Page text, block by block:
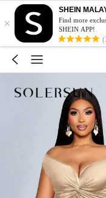
×
SHEIN
Find more
SHEIN APP!